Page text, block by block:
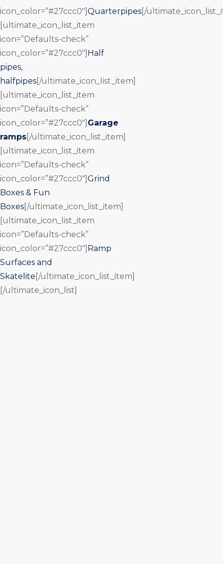
icon_color=”#27ccc0″] Quarterpipes [/
[ultimate_icon_list_item
icon=”Defaults-check”
icon_color=”#27ccc0″] Half
pipes,
halfpipes [/ultimate_icon_list_item]
[ultimate_icon_list_item
icon=”Defaults-check”
icon_color=”#27ccc0″] Garage
ramps [/ultimate_icon_list_item]
[ultimate_icon_list_item
icon=”Defaults-check”
icon_color=”#27ccc0″] Grind
Boxes & Fun
Boxes [/ultimate_icon_list_item]
[ultimate_icon_list_item
icon=”Defaults-check”
icon_color=”#27ccc0″] Ramp
Surfaces and
Skatelite [/ultimate_icon_list_item]
[/ultimate_icon_list]